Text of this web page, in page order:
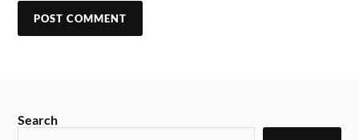
Search